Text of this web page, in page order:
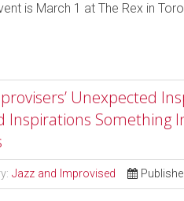
is March 1 at The Rex in
Unexpected
Inspirations Something
Jazz and Improvised